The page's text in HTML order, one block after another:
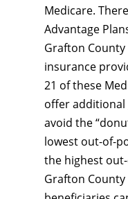
Medicare.
Advantage
Grafton
insurance
21 of these
offer additional
avoid the
lowest out-of-
the highest
Grafton